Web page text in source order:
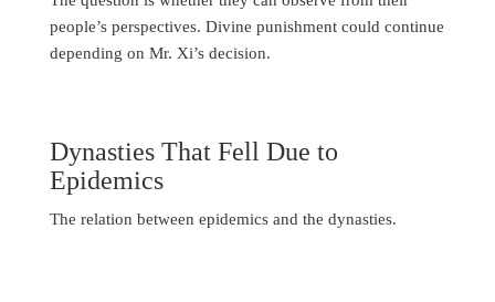
people’s perspectives. Divine punishment could continue
depending on Mr. Xi’s decision.
Dynasties That Fell Due to
Epidemics
The relation between epidemics and the dynasties.